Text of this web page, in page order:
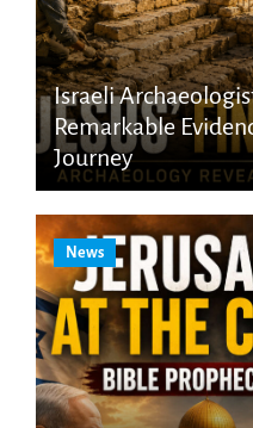
Israeli
Remarkable
Journey
News